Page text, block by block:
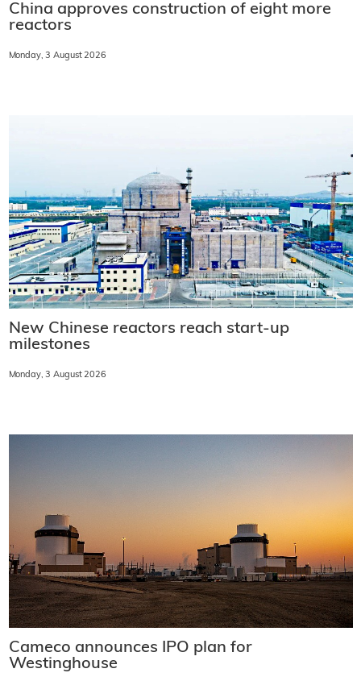
China approves construction of eight more
reactors
Monday, 3 August 2026
New Chinese reactors reach start-up
milestones
Monday, 3 August 2026
Cameco announces IPO plan for
Westinghouse